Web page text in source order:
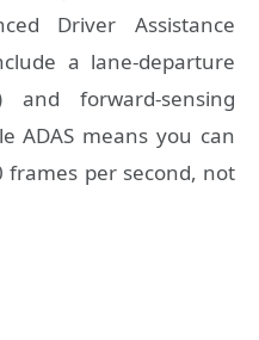
Driver Assistance
a lane-departure
and forward-sensing
ADAS means you can
frames per second, not